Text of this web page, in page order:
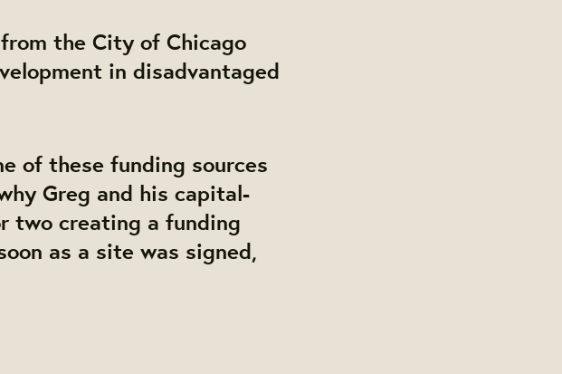
the City of Chicago
in disadvantaged
of these funding sources
Greg and his capital-
two creating a funding
as a site was signed,